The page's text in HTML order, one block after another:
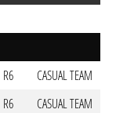
R6
CASUAL TEAM
R6
CASUAL TEAM